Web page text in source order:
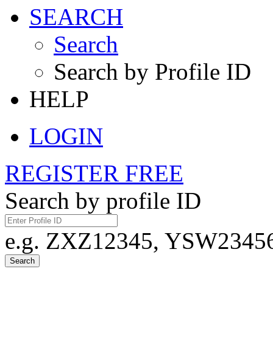
SEARCH
Search
Search by Profile ID
HELP
LOGIN
REGISTER FREE
Search by profile ID
e.g. ZXZ12345,
Search